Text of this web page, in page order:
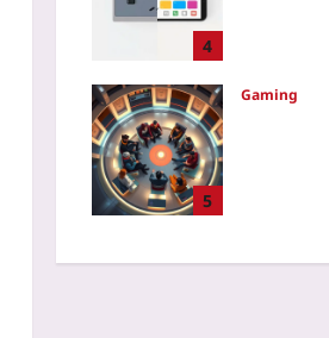
4
5
Gaming